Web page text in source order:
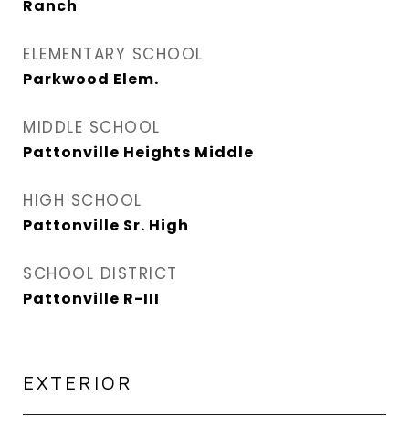
Ranch
ELEMENTARY SCHOOL
Parkwood Elem.
MIDDLE SCHOOL
Pattonville Heights Middle
HIGH SCHOOL
Pattonville Sr. High
SCHOOL DISTRICT
Pattonville R-III
EXTERIOR